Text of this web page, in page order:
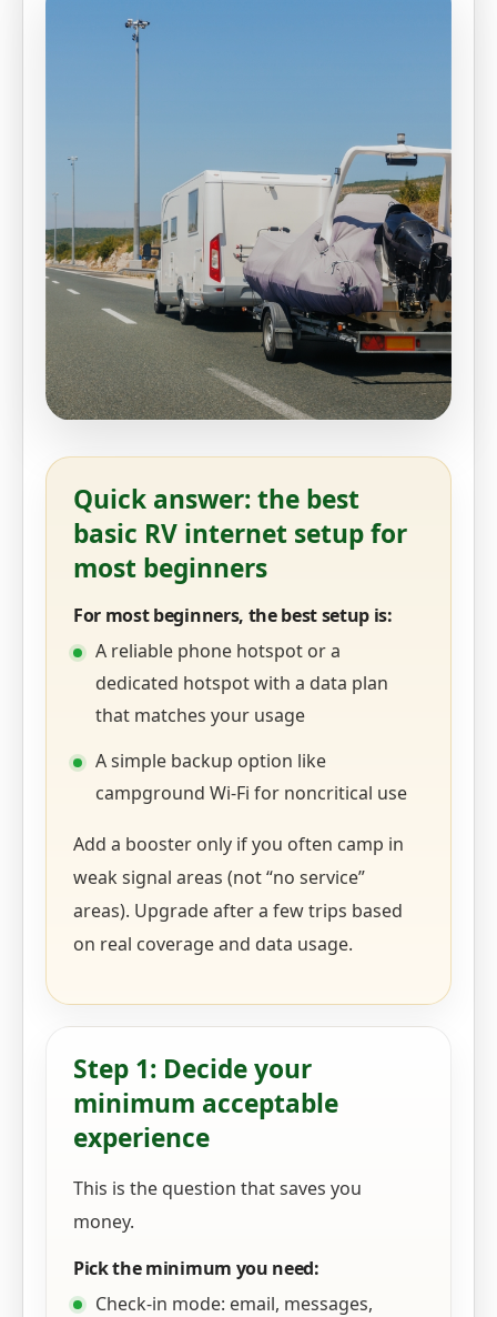
Quick answer: the best
basic RV internet setup for
most beginners
For most beginners, the best setup is:
A reliable phone hotspot or a
dedicated hotspot with a data plan
that matches your usage
A simple backup option like
campground Wi‑Fi for noncritical use
Add a booster only if you often camp in
weak signal areas (not “no service”
areas). Upgrade after a few trips based
on real coverage and data usage.
Step 1: Decide your
minimum acceptable
experience
This is the question that saves you
money.
Pick the minimum you need:
Check-in mode: email, messages,